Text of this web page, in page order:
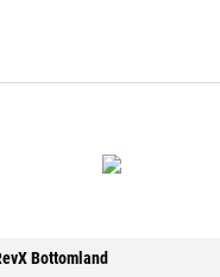
Bottomland